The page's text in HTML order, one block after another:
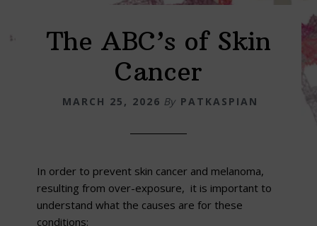
The ABC’s of Skin
Cancer
MARCH 25, 2026 By PATKASPIAN
In order to prevent skin cancer and melanoma,
resulting from over-exposure, it is important to
understand what the causes are for these
conditions: